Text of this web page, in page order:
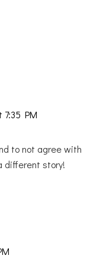
7:35 PM
to not agree with
different story!